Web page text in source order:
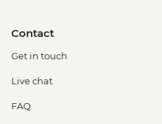
Contact
Get in touch
Live chat
FAQ